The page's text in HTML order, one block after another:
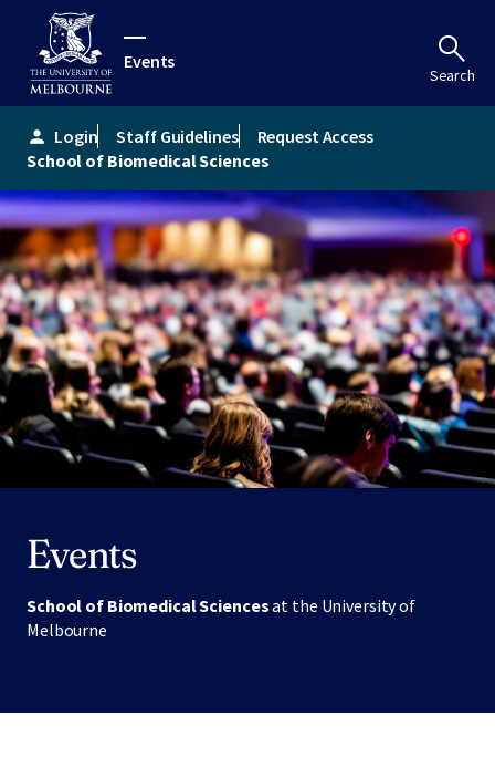
Events
Search
person Login Staff Guidelines
Request Access
School of Biomedical Sciences
Events
School of Biomedical Sciencesat the University of
Melbourne